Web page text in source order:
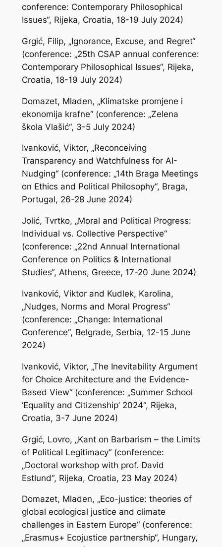
conference: Contemporary Philosophical
Issues“, Rijeka, Croatia, 18-19 July 2024)
Grgić, Filip, „Ignorance, Excuse, and Regret“
(conference: „25th CSAP annual conference:
Contemporary Philosophical Issues“, Rijeka,
Croatia, 18-19 July 2024)
Domazet, Mladen, „Klimatske promjene i
ekonomija krafne“ (conference: „Zelena
škola Vlašić“, 3-5 July 2024)
Ivanković, Viktor, „Reconceiving
Transparency and Watchfulness for AI-
Nudging“ (conference: „14th Braga Meetings
on Ethics and Political Philosophy“, Braga,
Portugal, 26-28 June 2024)
Jolić, Tvrtko, „Moral and Political Progress:
Individual vs. Collective Perspective“
(conference: „22nd Annual International
Conference on Politics & International
Studies“, Athens, Greece, 17-20 June 2024)
Ivanković, Viktor and Kudlek, Karolina,
„Nudges, Norms and Moral Progress“
(conference: „Change: International
Conference“, Belgrade, Serbia, 12-15 June
2024)
Ivanković, Viktor, „The Inevitability Argument
for Choice Architecture and the Evidence-
Based View“ (conference: „Summer School
‘Equality and Citizenship’ 2024“, Rijeka,
Croatia, 3-7 June 2024)
Grgić, Lovro, „Kant on Barbarism – the Limits
of Political Legitimacy“ (conference:
„Doctoral workshop with prof. David
Estlund“, Rijeka, Croatia, 23 May 2024)
Domazet, Mladen, „Eco-justice: theories of
global ecological justice and climate
challenges in Eastern Europe“ (conference:
„Erasmus+ Ecojustice partnership“, Hungary,